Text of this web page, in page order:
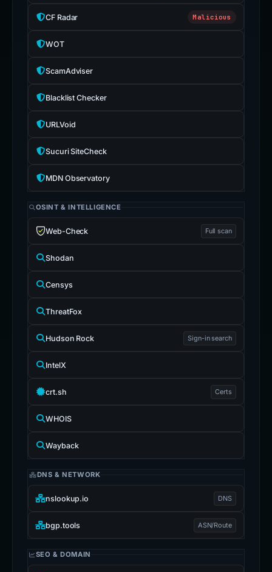
CF Radar Malicious
WOT
ScamAdviser
Blacklist Checker
URLVoid
Sucuri SiteCheck
MDN Observatory
OSINT & INTELLIGENCE
Web-Check Full scan
Shodan
Censys
ThreatFox
Hudson Rock Sign-in search
IntelX
crt.sh Certs
WHOIS
Wayback
DNS & NETWORK
nslookup.io DNS
bgp.tools ASN/Route
SEO & DOMAIN